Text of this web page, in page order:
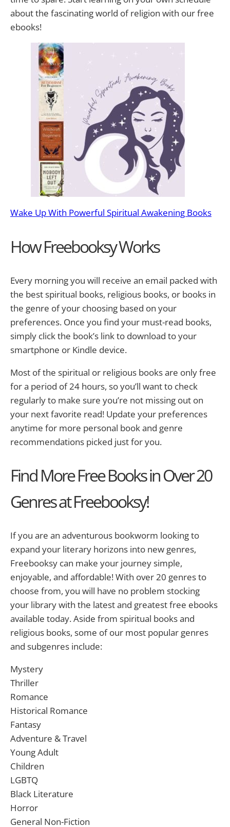
about the fascinating world of religion with our free
ebooks!
Wake Up With Powerful Spiritual Awakening Books
How Freebooksy Works
Every morning you will receive an email packed with
the best spiritual books, religious books, or books in
the genre of your choosing based on your
preferences. Once you find your must-read books,
simply click the book’s link to download to your
smartphone or Kindle device.
Most of the spiritual or religious books are only free
for a period of 24 hours, so you’ll want to check
regularly to make sure you’re not missing out on
your next favorite read! Update your preferences
anytime for more personal book and genre
recommendations picked just for you.
Find More Free Books in Over 20
Genres at Freebooksy!
If you are an adventurous bookworm looking to
expand your literary horizons into new genres,
Freebooksy can make your journey simple,
enjoyable, and affordable! With over 20 genres to
choose from, you will have no problem stocking
your library with the latest and greatest free ebooks
available today. Aside from spiritual books and
religious books, some of our most popular genres
and subgenres include:
Mystery
Thriller
Romance
Historical Romance
Fantasy
Adventure & Travel
Young Adult
Children
LGBTQ
Black Literature
Horror
General Non-Fiction